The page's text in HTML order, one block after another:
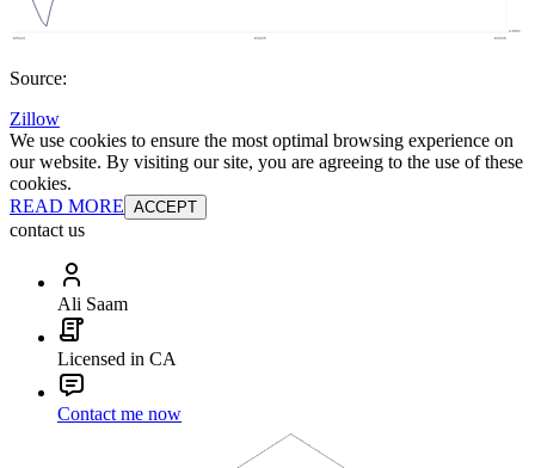
Source:
Zillow
We use cookies to ensure the most optimal browsing experience on
our website. By visiting our site, you are agreeing to the use of these
cookies.
READ MORE ACCEPT
contact us
Ali Saam
Licensed in CA
Contact me now